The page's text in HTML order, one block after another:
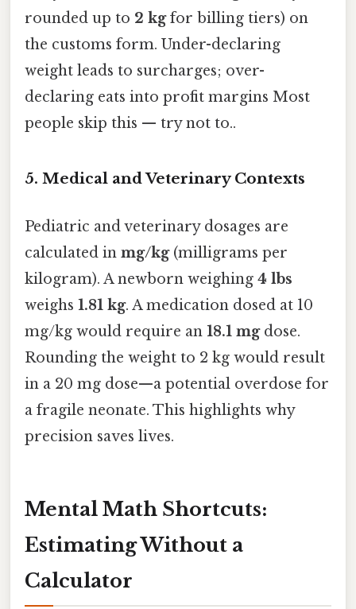
rounded up to 2 kgfor billing tiers) on
the customs form. Under-declaring
weight leads to surcharges; over-
declaring eats into profit margins Most
people skip this — try not to..
5. Medical and Veterinary Contexts
Pediatric and veterinary dosages are
calculated in mg/kg(milligrams per
kilogram). A newborn weighing 4 lbs
weighs 1.81 kg. A medication dosed at 10
mg/kg would require an 18.1 mgdose.
Rounding the weight to 2 kg would result
in a 20 mg dose—a potential overdose for
a fragile neonate. This highlights why
precision saves lives.
Mental Math Shortcuts:
Estimating Without a
Calculator